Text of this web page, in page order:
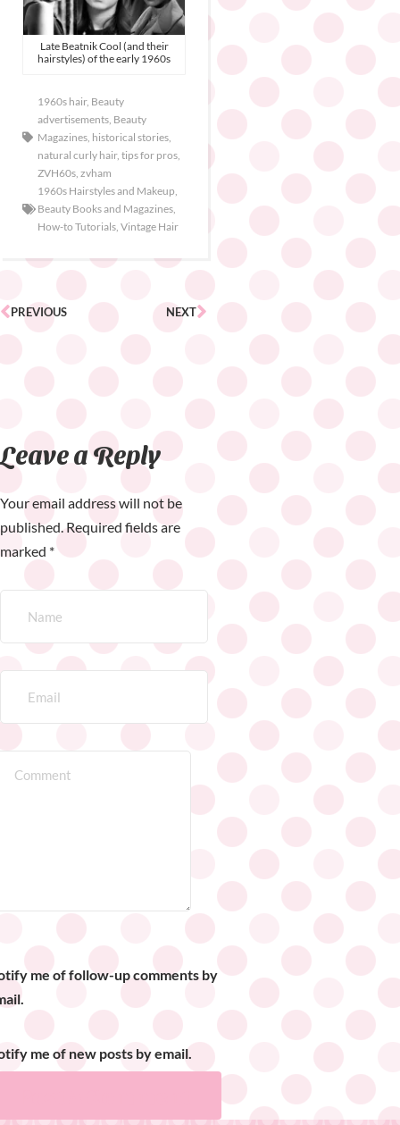
Late Beatnik Cool (and their
hairstyles) of the early 1960s
1960s hair, Beauty
advertisements, Beauty
Magazines, historical stories,
natural curly hair, tips for pros,
ZVH60s, zvham
1960s Hairstyles and Makeup,
Beauty Books and Magazines,
How-to Tutorials, Vintage Hair
PREVIOUS NEXT
Leave a Reply
Your email address will not be
published. Required fields are
marked *
me of follow-up comments by
me of new posts by email.